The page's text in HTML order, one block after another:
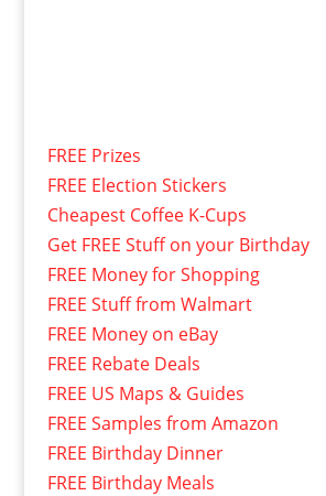
FREE Prizes
FREE Election Stickers
Cheapest Coffee K-Cups
Get FREE Stuff on your Birthday
FREE Money for Shopping
FREE Stuff from Walmart
FREE Money on eBay
FREE Rebate Deals
FREE US Maps & Guides
FREE Samples from Amazon
FREE Birthday Dinner
FREE Birthday Meals